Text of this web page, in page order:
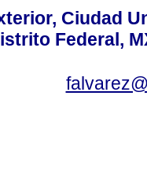
Ciudad
Federal,